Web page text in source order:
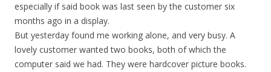
especially if said book was last seen by the customer six
months ago in a display.
But yesterday found me working alone, and very busy. A
lovely customer wanted two books, both of which the
computer said we had. They were hardcover picture books.